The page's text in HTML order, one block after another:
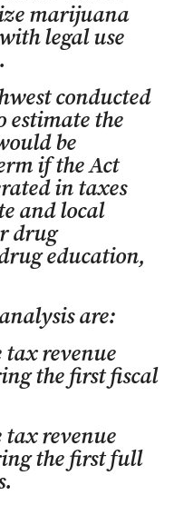
marijuana
legal use
conducted
estimate the
be
if the Act
in taxes
and local
drug
education,
are:
tax revenue
the first fiscal
tax revenue
the first full